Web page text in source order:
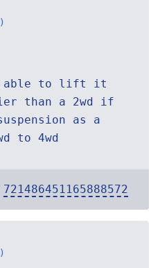
able to lift it
than a 2wd if
as a
to 4wd
721486451165888572